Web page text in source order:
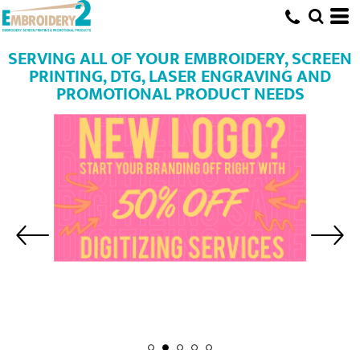
SERVING ALL OF YOUR EMBROIDERY, SCREEN
PRINTING, DTG, LASER ENGRAVING AND
PROMOTIONAL PRODUCT NEEDS